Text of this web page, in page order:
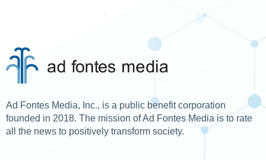
Ad Fontes Media, Inc., is a public benefit corporation
founded in 2018. The mission of Ad Fontes Media is to rate
all the news to positively transform society.